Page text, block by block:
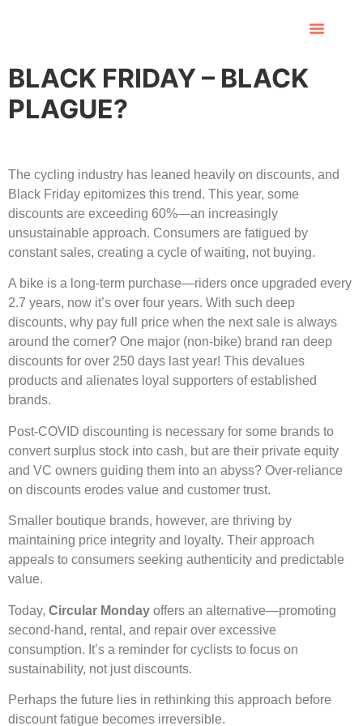
BLACK FRIDAY – BLACK
PLAGUE?
The cycling industry has leaned heavily on discounts, and
Black Friday epitomizes this trend. This year, some
discounts are exceeding 60%—an increasingly
unsustainable approach. Consumers are fatigued by
constant sales, creating a cycle of waiting, not buying.
A bike is a long-term purchase—riders once upgraded every
2.7 years, now it’s over four years. With such deep
discounts, why pay full price when the next sale is always
around the corner? One major (non-bike) brand ran deep
discounts for over 250 days last year! This devalues
products and alienates loyal supporters of established
brands.
Post-COVID discounting is necessary for some brands to
convert surplus stock into cash, but are their private equity
and VC owners guiding them into an abyss? Over-reliance
on discounts erodes value and customer trust.
Smaller boutique brands, however, are thriving by
maintaining price integrity and loyalty. Their approach
appeals to consumers seeking authenticity and predictable
value.
Today, Circular Monday offers an alternative—promoting
second-hand, rental, and repair over excessive
consumption. It’s a reminder for cyclists to focus on
sustainability, not just discounts.
Perhaps the future lies in rethinking this approach before
discount fatigue becomes irreversible.